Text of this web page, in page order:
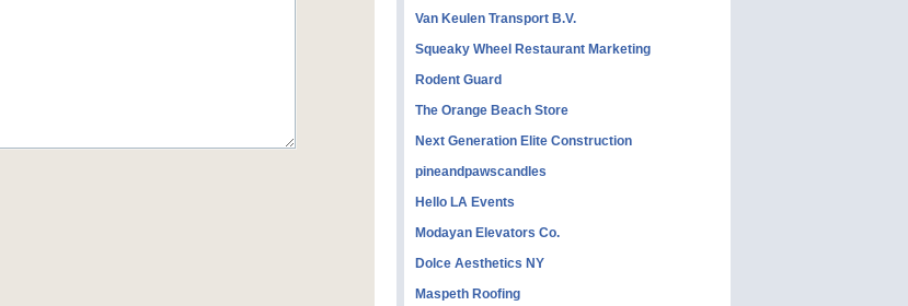
Van Keulen Transport B.V.
Squeaky Wheel Restaurant Marketing
Rodent Guard
The Orange Beach Store
Next Generation Elite Construction
pineandpawscandles
Hello LA Events
Modayan Elevators Co.
Dolce Aesthetics NY
Maspeth Roofing